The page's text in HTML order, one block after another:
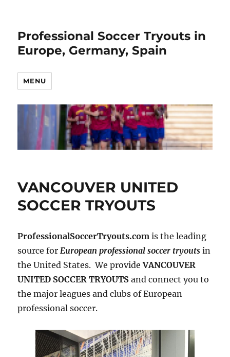
Professional Soccer Tryouts in
Europe, Germany, Spain
MENU
VANCOUVER UNITED
SOCCER TRYOUTS
ProfessionalSoccerTryouts.com is the leading
source forEuropean professional soccer tryouts in
the United States. We provideVANCOUVER
UNITED SOCCER TRYOUTS and connect you to
the major leagues and clubs of European
professional soccer.